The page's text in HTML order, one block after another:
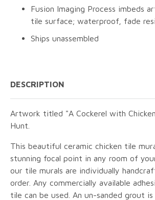
Fusion Imaging Process imbeds
tile surface; waterproof, fade
Ships unassembled
DESCRIPTION
Artwork titled "A Cockerel with
Hunt.
This beautiful ceramic chicken tile
stunning focal point in any room of
our tile murals are individually
order. Any commercially available
tile can be used. An un-sanded grout